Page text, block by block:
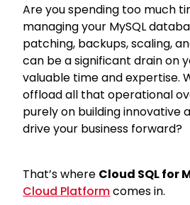
Are you spending too much
managing your MySQL
patching, backups, scaling,
can be a significant drain on
valuable time and expertise.
offload all that operational
purely on building innovative
drive your business forward?
That’s where Cloud SQL for
Cloud Platformcomes in.